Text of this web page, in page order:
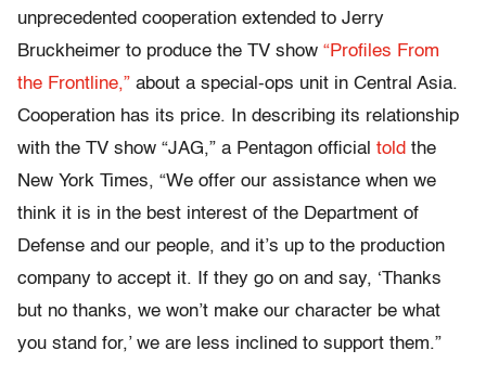
unprecedented cooperation extended to Jerry
Bruckheimer to produce the TV show “Profiles From
the Frontline,” about a special-ops unit in Central Asia.
Cooperation has its price. In describing its relationship
with the TV show “JAG,” a Pentagon official told the
New York Times, “We offer our assistance when we
think it is in the best interest of the Department of
Defense and our people, and it’s up to the production
company to accept it. If they go on and say, ‘Thanks
but no thanks, we won’t make our character be what
you stand for,’ we are less inclined to support them.”